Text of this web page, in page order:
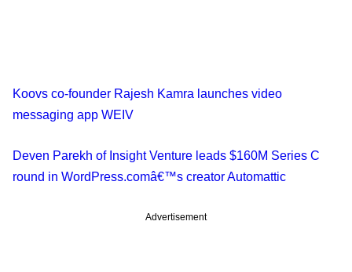
Koovs co-founder Rajesh Kamra launches video
messaging app WEIV
Deven Parekh of Insight Venture leads $160M Series C
round in WordPress.comâ€™s creator Automattic
Advertisement